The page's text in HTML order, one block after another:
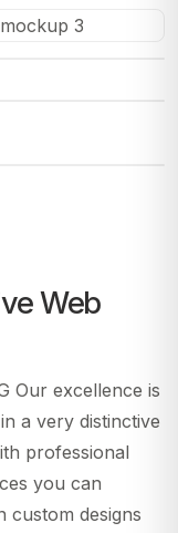
Web
Our excellence is
a very distinctive
professional
you can
custom designs